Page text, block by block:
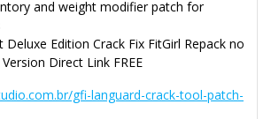
and weight modifier patch for
Deluxe Edition Crack Fix FitGirl Repack no
Direct Link FREE
gfi-languard-crack-tool-patch-